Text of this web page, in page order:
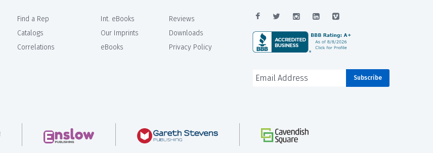
Find a Rep
Catalogs
Correlations
Int. eBooks
Our Imprints
eBooks
Reviews
Downloads
Privacy Policy